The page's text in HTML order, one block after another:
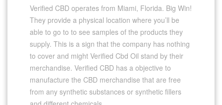
Verified CBD operates from Miami, Florida. Big Win!
They provide a physical location where you’ll be
able to go to to see samples of the products they
supply. This is a sign that the company has nothing
to cover and might Verified Cbd Oil stand by their
merchandise. Verified CBD has a objective to
manufacture the CBD merchandise that are free
from any synthetic substances or synthetic fillers